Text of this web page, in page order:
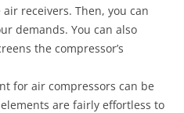
receivers. Then, you can
demands. You can also
the compressor’s
for air compressors can be
are fairly effortless to